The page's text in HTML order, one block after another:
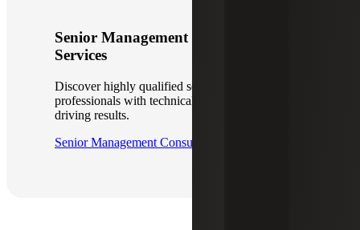
Senior Management Consulting
Services
Discover highly qualified senior-level interim
professionals with technical proficiency in
driving results.
Senior Management Consulting Services